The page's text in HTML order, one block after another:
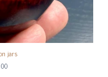
jars